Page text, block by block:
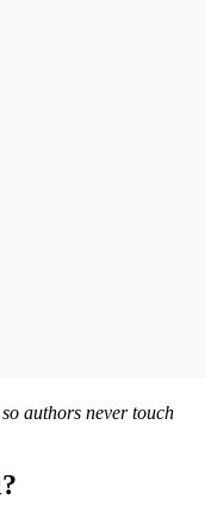
authors never touch